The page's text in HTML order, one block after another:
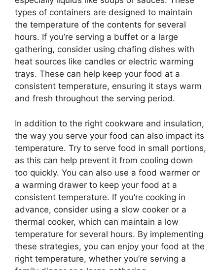
types of containers are designed to maintain
the temperature of the contents for several
hours. If you’re serving a buffet or a large
gathering, consider using chafing dishes with
heat sources like candles or electric warming
trays. These can help keep your food at a
consistent temperature, ensuring it stays warm
and fresh throughout the serving period.
In addition to the right cookware and insulation,
the way you serve your food can also impact its
temperature. Try to serve food in small portions,
as this can help prevent it from cooling down
too quickly. You can also use a food warmer or
a warming drawer to keep your food at a
consistent temperature. If you’re cooking in
advance, consider using a slow cooker or a
thermal cooker, which can maintain a low
temperature for several hours. By implementing
these strategies, you can enjoy your food at the
right temperature, whether you’re serving a